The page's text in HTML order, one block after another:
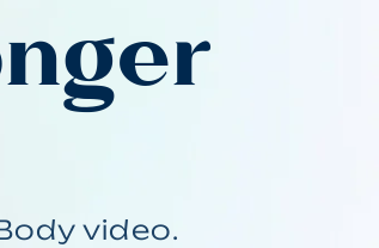
video.